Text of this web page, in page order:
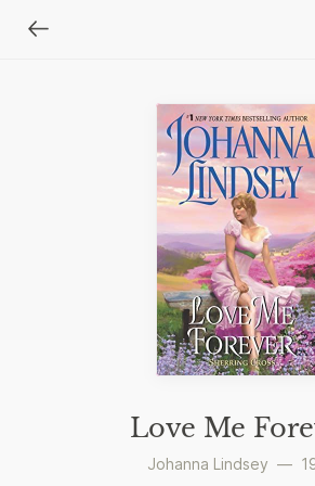
Love Me
Johanna Lindsey —